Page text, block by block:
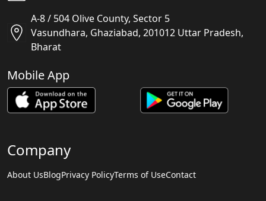
A-8 / 504 Olive County, Sector 5
Vasundhara, Ghaziabad, 201012 Uttar Pradesh,
Bharat
Mobile App
Company
About UsBlogPrivacy PolicyTerms of UseContact